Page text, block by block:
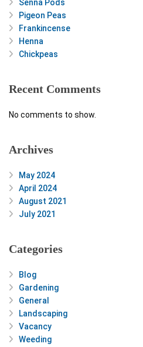
Senna Pods
Pigeon Peas
Frankincense
Henna
Chickpeas
Recent Comments
No comments to show.
Archives
May 2024
April 2024
August 2021
July 2021
Categories
Blog
Gardening
General
Landscaping
Vacancy
Weeding